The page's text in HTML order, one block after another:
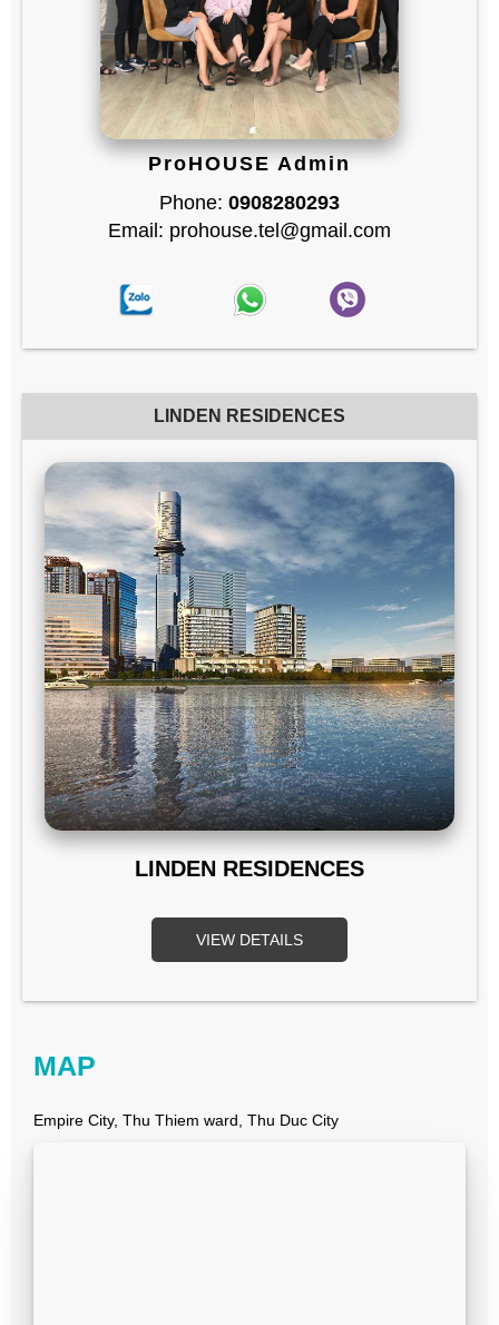
ProHOUSE Admin
Phone: 0908280293
Email: prohouse.tel@gmail.com
LINDEN RESIDENCES
LINDEN RESIDENCES
VIEW DETAILS
MAP
Empire City, Thu Thiem ward, Thu Duc City